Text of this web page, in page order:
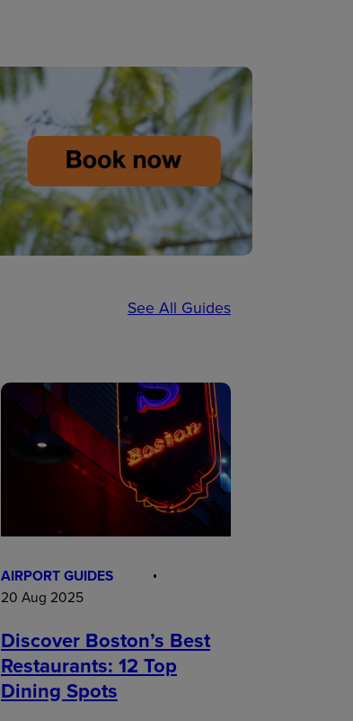
See All Guides
AIRPORT GUIDES
20 Aug 2025
Discover Boston’s Best
Restaurants: 12 Top
Dining Spots